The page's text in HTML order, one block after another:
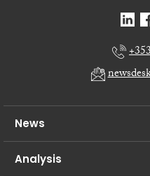
News
Analysis